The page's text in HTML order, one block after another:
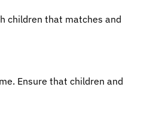
children that matches and
Ensure that children and